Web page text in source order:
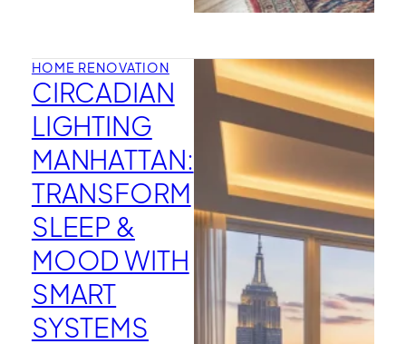
HOME RENOVATION
CIRCADIAN
LIGHTING
MANHATTAN:
TRANSFORM
SLEEP &
MOOD WITH
SMART
SYSTEMS